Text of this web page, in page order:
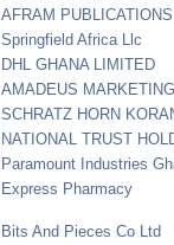
AFRAM
Springfield Africa Llc
DHL GHANA LIMITED
AMADEUS
SCHRATZ HORN
NATIONAL TRUST
Paramount Industries
Express Pharmacy
Bits And Pieces Co Ltd